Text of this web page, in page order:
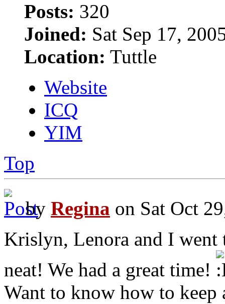
Posts: 320
Joined: Sat Sep 17,
Location: Tuttle
Website
ICQ
YIM
Top
by Regina on Sat Oct
Krislyn, Lenora and I
neat! We had a great time!
Want to know how to